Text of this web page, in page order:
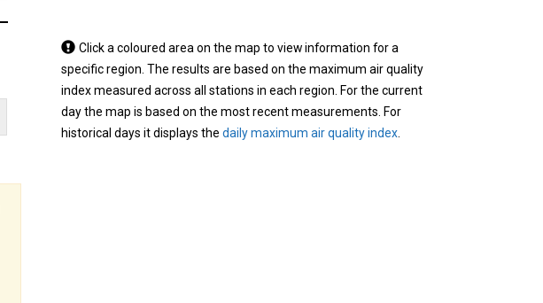
Tap
a
coloured
area
on
Click a coloured area on the map to view information for a
specific region. The results are based on the maximum air quality
index measured across all stations in each region. For the current
day the map is based on the most recent measurements. For
historical days it displays the daily maximum air quality index.